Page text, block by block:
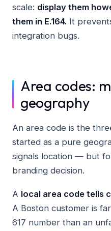
scale: display them
them in E.164. It
integration bugs.
Area codes:
geography
An area code is the
started as a pure
signals location — but
branding decision.
A local area code tells
A Boston customer is
617 number than an